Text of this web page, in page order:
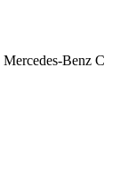
Mercedes-Benz C